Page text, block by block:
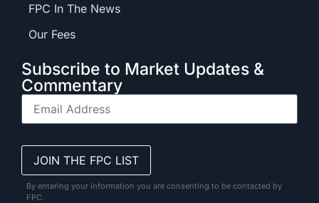
FPC In The News
Our Fees
Subscribe to Market Updates &
Commentary
By entering your information you are consenting to be contacted by
FPC.